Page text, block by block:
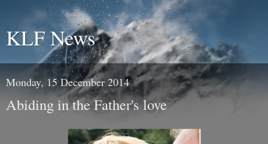
KLF News
Monday, 15 December 2014
Abiding in the Father's love